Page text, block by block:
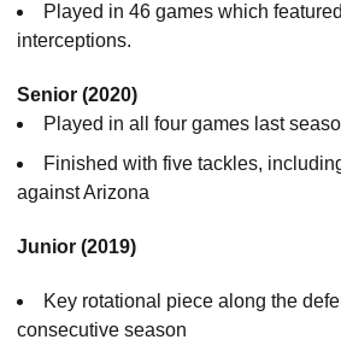
Played in 46 games which
interceptions.
Senior (2020)
Played in all four games last
Finished with five tackles,
against Arizona
Junior (2019)
Key rotational piece along the
consecutive season